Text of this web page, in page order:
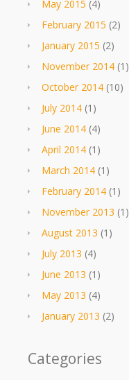
May 2015 (4)
February 2015 (2)
January 2015 (2)
November 2014 (1)
October 2014 (10)
July 2014 (1)
June 2014 (4)
April 2014 (1)
March 2014 (1)
February 2014 (1)
November 2013 (1)
August 2013 (1)
July 2013 (4)
June 2013 (1)
May 2013 (4)
January 2013 (2)
Categories